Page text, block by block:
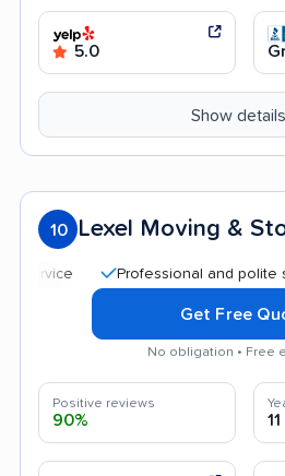
5.0
Show details
10 Lexel Moving &
Professional and polite staff
Get Free
No obligation • Free
Positive reviews
90% 11